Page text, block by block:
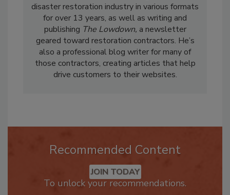
Mark Gibson has been writing about the
disaster restoration industry in various formats
for over 13 years, as well as writing and
publishingThe Lowdown,a newsletter
geared toward restoration contractors. He’s
also a professional blog writer for many of
those contractors, creating articles that help
Recommended Content
JOIN TODAY